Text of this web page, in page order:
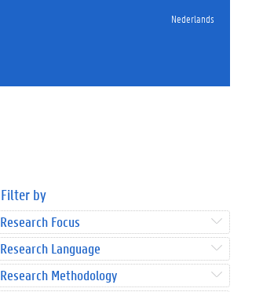
Nederlands
Filter by
Research Focus
Research Language
Research Methodology